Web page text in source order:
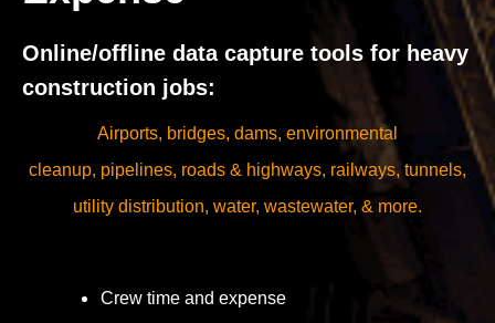
Online/offline data capture tools for heavy
construction jobs:
Airports, bridges, dams, environmental
cleanup, pipelines, roads & highways, railways, tunnels,
utility distribution, water, wastewater, & more.
Crew time and expense